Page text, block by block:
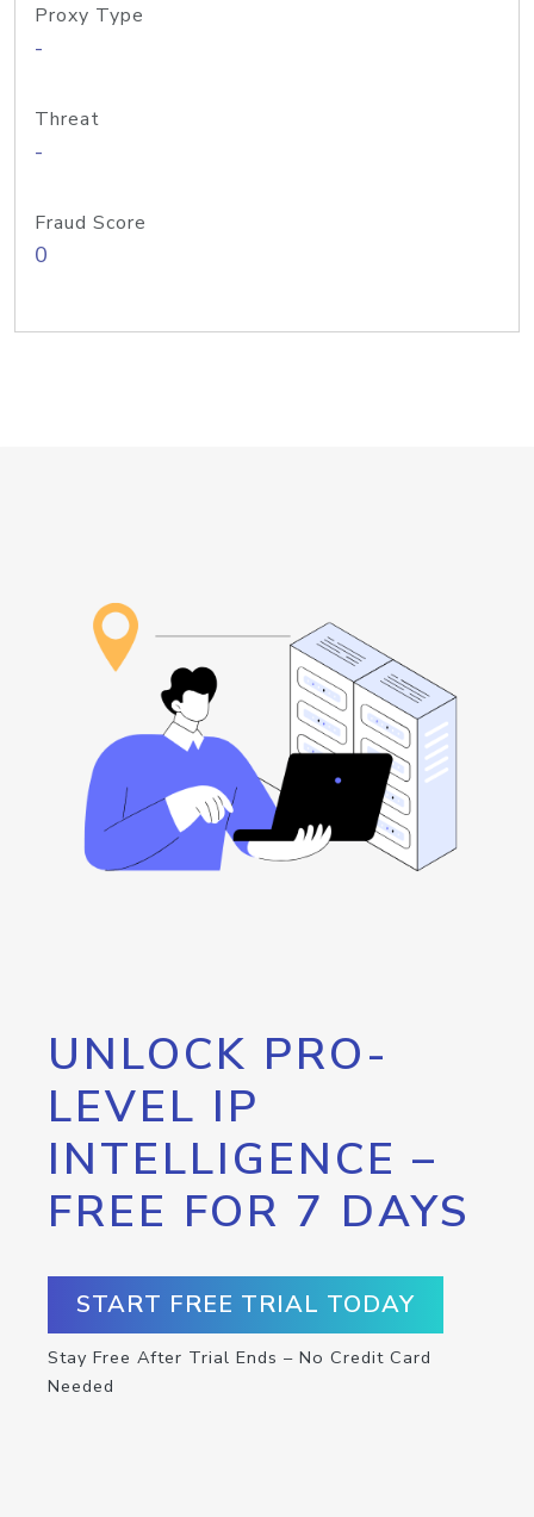
Proxy Type
-
Threat
-
Fraud Score
0
UNLOCK PRO-
LEVEL IP
INTELLIGENCE –
FREE FOR 7 DAYS
START FREE TRIAL TODAY
Stay Free After Trial Ends – No Credit Card
Needed